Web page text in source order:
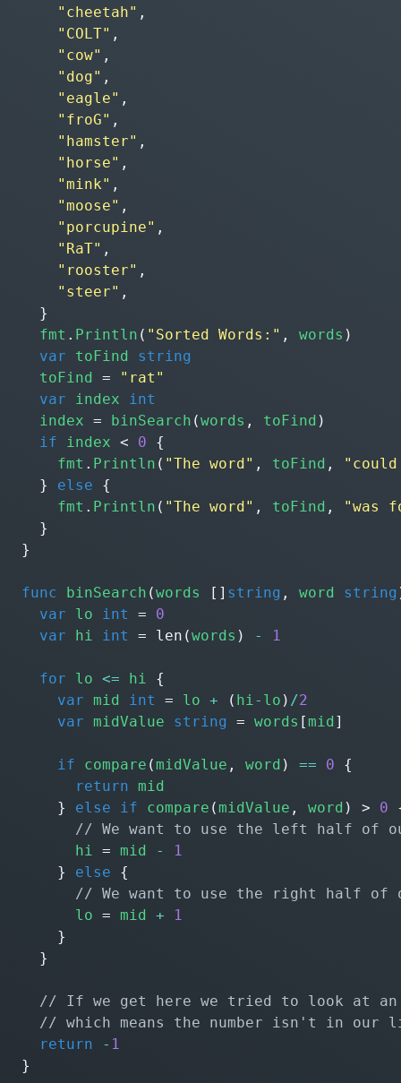
"cheetah" ,
"COLT" ,
"cow" ,
"dog" ,
"eagle" ,
"froG" ,
"hamster" ,
"horse" ,
"mink" ,
"moose" ,
"porcupine" ,
"RaT" ,
"rooster" ,
"steer" ,
}
fmt . Println ( "Sorted Words:" , words )
var
toFind
string
toFind
=
"rat"
var
index
int
index = binSearch (words , toFind )
if
index < 0
{
fmt . Println ( "The word" , toFind ,
}
else
{
fmt . Println ( "The word" , toFind ,
"was
}
}
func binSearch (words [] string , word string
var
lo int =
0
var
hi int = len (words ) - 1
for lo <= hi
{
var
mid int = lo + ( hi- lo ) /2
var midValue string = words [mid ]
if compare (midValue , word ) == 0
{
return
mid
}
else if compare (midValue , word ) > 0
hi = mid -
1
}
else {
lo = mid +
1
}
}
return - 1
}